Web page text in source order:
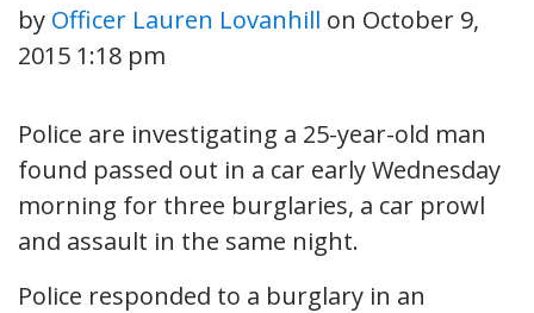
by Officer Lauren Lovanhill on October 9,
2015 1:18 pm
Police are investigating a 25-year-old man
found passed out in a car early Wednesday
morning for three burglaries, a car prowl
and assault in the same night.
Police responded to a burglary in an